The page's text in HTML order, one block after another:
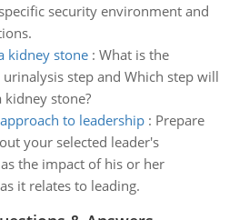
security environment and
kidney stone: What is the
step and Which step will
kidney stone?
to leadership: Prepare
your selected leader's
the impact of his or her
it relates to leading.